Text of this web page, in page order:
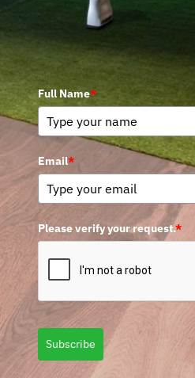
Full Name*
Email*
Please verify your request.*
Subscribe